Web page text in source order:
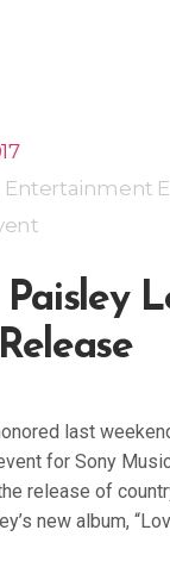
Entertainment
last
for Sony
release of
new album,